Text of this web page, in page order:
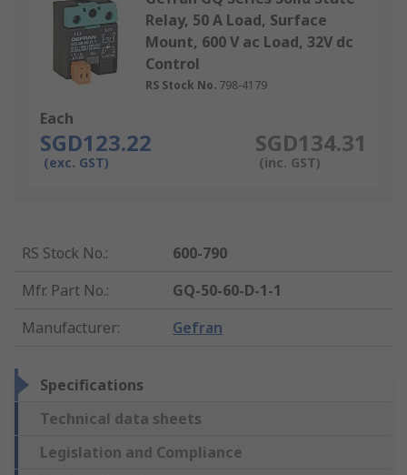
Relay, 50 A Load, Surface
Mount, 600 V ac Load, 32V dc
Control
RS Stock No. 798-4179
Each
SGD123.22
(exc. GST)
SGD134.31
(inc. GST)
RS Stock No.:
600-790
Mfr. Part No.:
GQ-50-60-D-1-1
Manufacturer: Gefran
Specifications
Technical data sheets
Legislation and Compliance